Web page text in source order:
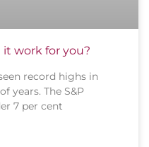
it work for you?
record highs in
years. The S&P
7 per cent